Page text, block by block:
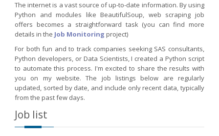
The internet is a vast source of up-to-date information. By using
Python and modules like BeautifulSoup, web scraping job
offers becomes a straightforward task (you can find more
details in the Job Monitoring project)
For both fun and to track companies seeking SAS consultants,
Python developers, or Data Scientists, I created a Python script
to automate this process. I'm excited to share the results with
you on my website. The job listings below are regularly
updated, sorted by date, and include only recent data, typically
from the past few days.
Job list